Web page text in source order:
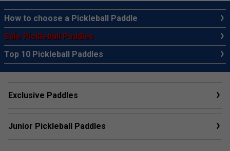
How to choose a Pickleball Paddle
Sale Pickleball Paddles
Top 10 Pickleball Paddles
Exclusive Paddles
Junior Pickleball Paddles